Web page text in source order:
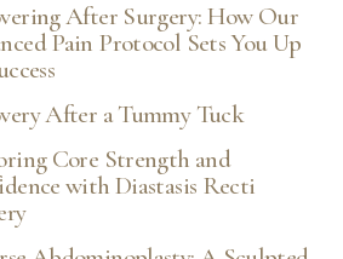
After Surgery: How Our
Pain Protocol Sets You Up
After a Tummy Tuck
Core Strength and
with Diastasis Recti